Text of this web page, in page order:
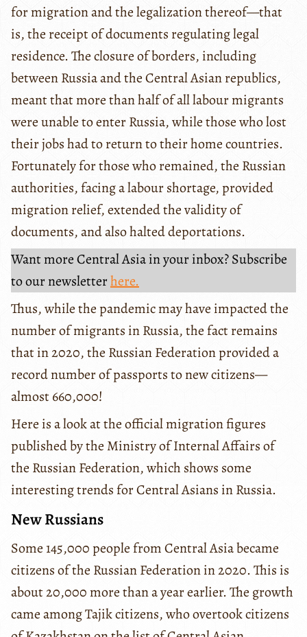
for migration and the legalization thereof—that
is, the receipt of documents regulating legal
residence. The closure of borders, including
between Russia and the Central Asian republics,
meant that more than half of all labour migrants
were unable to enter Russia, while those who lost
their jobs had to return to their home countries.
Fortunately for those who remained, the Russian
authorities, facing a labour shortage, provided
migration relief, extended the validity of
documents, and also halted deportations.
Want more Central Asia in your inbox? Subscribe
to our newsletterhere.
Thus, while the pandemic may have impacted the
number of migrants in Russia, the fact remains
that in 2020, the Russian Federation provided a
record number of passports to new citizens—
almost 660,000!
Here is a look at the official migration figures
published by the Ministry of Internal Affairs of
the Russian Federation, which shows some
interesting trends for Central Asians in Russia.
New Russians
Some 145,000 people from Central Asia became
citizens of the Russian Federation in 2020. This is
about 20,000 more than a year earlier. The growth
came among Tajik citizens, who overtook citizens